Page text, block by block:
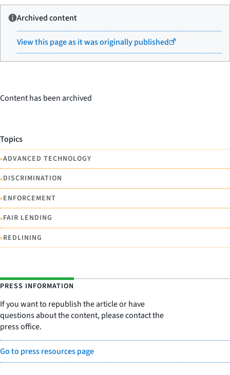
Archived content
View this page as it was originally published
Content has been archived
Topics
•ADVANCED TECHNOLOGY
•DISCRIMINATION
•ENFORCEMENT
•FAIR LENDING
•REDLINING
PRESS INFORMATION
If you want to republish the article or have
questions about the content, please contact the
press office.
Go to press resources page